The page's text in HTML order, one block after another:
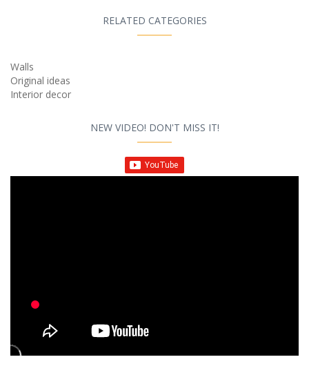
RELATED CATEGORIES
Walls
Original ideas
Interior decor
NEW VIDEO! DON'T MISS IT!